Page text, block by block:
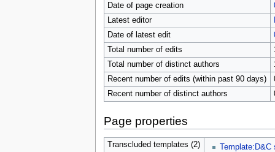
Date of page creation
Latest editor
Date of latest edit
Total number of edits
Total number of distinct authors
Recent number of edits (within past 90 days)
Recent number of distinct authors
Page properties
Transcluded templates (2)
Template:D&C